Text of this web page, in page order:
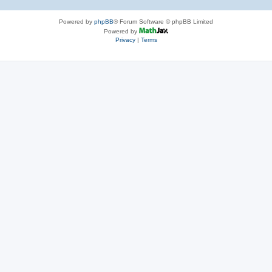
Powered by phpBB® Forum Software © phpBB Limited
Powered by
Privacy| Terms